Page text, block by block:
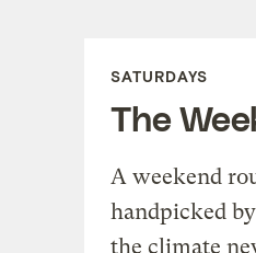
SATURDAYS
The
A weekend
handpicked
the climate